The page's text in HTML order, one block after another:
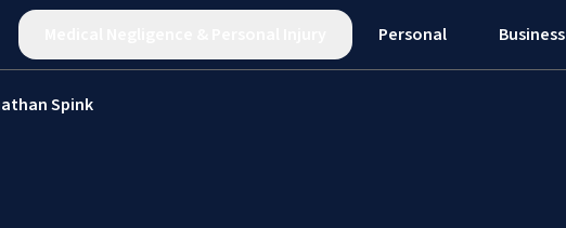
Personal Business
Spink